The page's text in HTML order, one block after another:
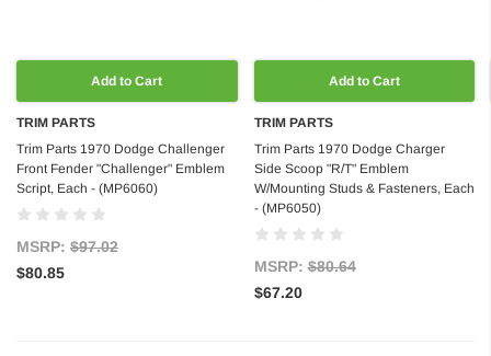
Add to Cart
TRIM PARTS
Trim Parts 1970 Dodge Challenger
Front Fender "Challenger" Emblem
Script, Each - (MP6060)
MSRP: $97.02
$80.85
Add to Cart
TRIM PARTS
Trim Parts 1970 Dodge Charger
Side Scoop "R/T" Emblem
W/Mounting Studs & Fasteners, Each
- (MP6050)
MSRP:$80.64
$67.20